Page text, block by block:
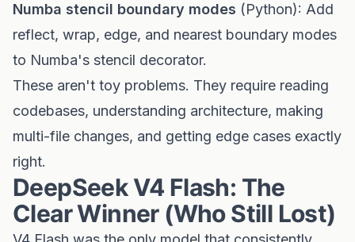
Numba stencil boundary modes (Python): Add
reflect, wrap, edge, and nearest boundary modes
to Numba's stencil decorator.
These aren't toy problems. They require reading
codebases, understanding architecture, making
multi-file changes, and getting edge cases exactly
right.
DeepSeek V4 Flash: The
Clear Winner (Who Still Lost)